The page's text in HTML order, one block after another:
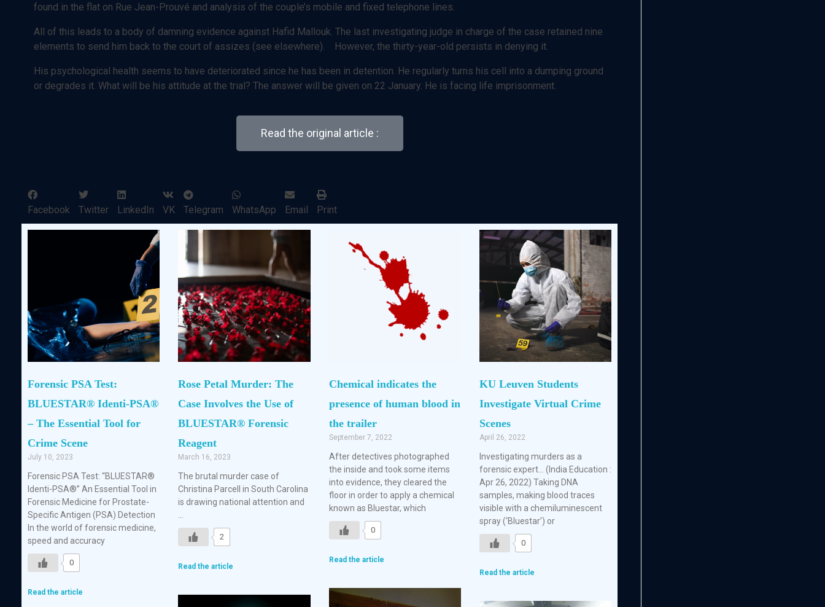
found in the flat on Rue Jean-Prouvé and analysis of the couple’s mobile and fixed telephone lines.
All of this leads to a body of damning evidence against Hafid Mallouk. The last investigating judge in charge of the case retained nine
elements to send him back to the court of assizes (see elsewhere). However, the thirty-year-old persists in denying it.
His psychological health seems to have deteriorated since he has been in detention. He regularly turns his cell into a dumping ground
or degrades it. What will be his attitude at the trial? The answer will be given on 22 January. He is facing life imprisonment.
Read the original article :
Facebook Twitter LinkedIn VK Telegram WhatsApp Email Print
Forensic PSA Test:
BLUESTAR® Identi-PSA®
– The Essential Tool for
Crime Scene
July 10, 2023
Forensic PSA Test: “BLUESTAR®
Identi-PSA®” An Essential Tool in
Forensic Medicine for Prostate-
Specific Antigen (PSA) Detection
In the world of forensic medicine,
speed and accuracy
0
Read the article
Rose Petal Murder: The
Case Involves the Use of
BLUESTAR® Forensic
Reagent
March 16, 2023
The brutal murder case of
Christina Parcell in South Carolina
is drawing national attention and
…
2
Read the article
Chemical indicates the
presence of human blood in
the trailer
September 7, 2022
After detectives photographed
the inside and took some items
into evidence, they cleared the
floor in order to apply a chemical
known as Bluestar, which
0
Read the article
KU Leuven Students
Investigate Virtual Crime
Scenes
April 26, 2022
Investigating murders as a
forensic expert… (India Education :
Apr 26, 2022) Taking DNA
samples, making blood traces
visible with a chemiluminescent
spray (‘Bluestar’) or
0
Read the article